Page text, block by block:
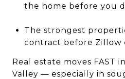
the home before you
The strongest
contract before Zillow
Real estate moves FAST
Valley — especially in